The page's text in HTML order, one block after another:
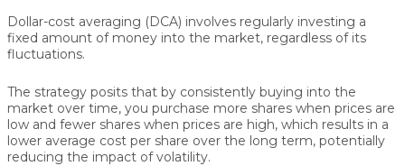
Dollar-cost averaging (DCA) involves regularly investing a
fixed amount of money into the market, regardless of its
fluctuations.
The strategy posits that by consistently buying into the
market over time, you purchase more shares when prices are
low and fewer shares when prices are high, which results in a
lower average cost per share over the long term, potentially
reducing the impact of volatility.